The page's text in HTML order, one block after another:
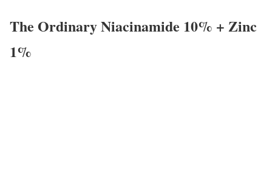
The Ordinary Niacinamide 10% + Zinc
1%